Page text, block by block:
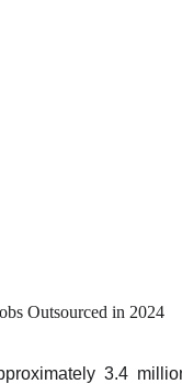
Outsourced in 2024
3.4